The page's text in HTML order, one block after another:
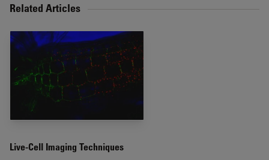
Related Articles
Live-Cell Imaging Techniques